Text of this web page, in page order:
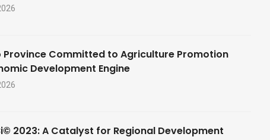
Province Committed to Agriculture Promotion
Development Engine
2023: A Catalyst for Regional Development